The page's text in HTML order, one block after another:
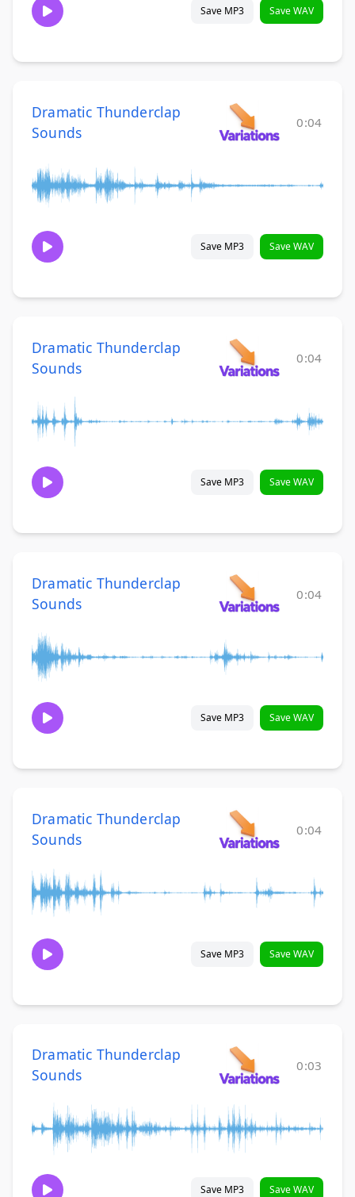
Save MP3 Save WAV
Dramatic Thunderclap
Sounds
0:04
Save MP3 Save WAV
Dramatic Thunderclap
Sounds
0:04
Save MP3 Save WAV
Dramatic Thunderclap
Sounds
0:04
Save MP3 Save WAV
Dramatic Thunderclap
Sounds
0:04
Save MP3 Save WAV
Dramatic Thunderclap
Sounds
0:03
Save MP3 Save WAV